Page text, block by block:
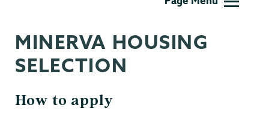
MINERVA HOUSING
SELECTION
How to apply